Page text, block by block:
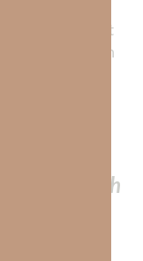
because I had
. The rules don’t
change us from
with
of love—